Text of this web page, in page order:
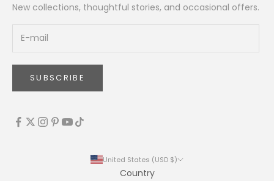
New collections, thoughtful stories, and occasional offers.
SUBSCRIBE
United States (USD $)
Country